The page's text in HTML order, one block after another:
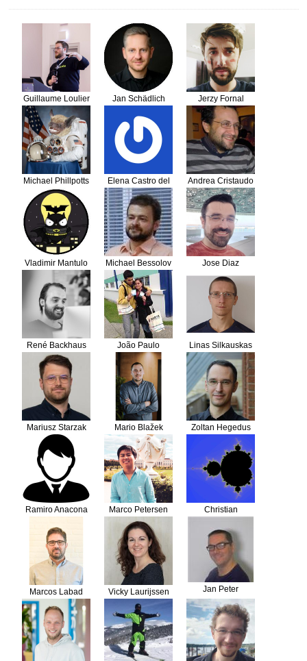
Guillaume Loulier Jan Schädlich Jerzy Fornal
Michael Phillpotts
Elena Castro del
Moral
Andrea Cristaudo
Vladimir Mantulo Michael Bessolov Jose Diaz
René Backhaus
João Paulo
Cercal
Linas Silkauskas
Mariusz Starzak Mario Blažek Zoltan Hegedus
Ramiro Anacona
Marco Petersen
Christian
Marcos Labad Vicky Laurijssen
Jan Peter
Hooiveld